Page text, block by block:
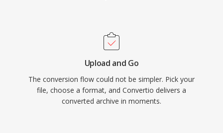
Upload and Go
The conversion flow could not be simpler. Pick your
file, choose a format, and Convertio delivers a
converted archive in moments.